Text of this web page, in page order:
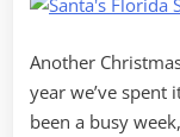
Another
year we’ve spent
been a busy